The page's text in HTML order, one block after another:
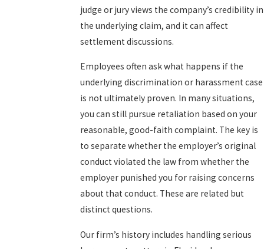
judge or jury views the company’s credibility in
the underlying claim, and it can affect
settlement discussions.
Employees often ask what happens if the
underlying discrimination or harassment case
is not ultimately proven. In many situations,
you can still pursue retaliation based on your
reasonable, good-faith complaint. The key is
to separate whether the employer’s original
conduct violated the law from whether the
employer punished you for raising concerns
about that conduct. These are related but
distinct questions.
Our firm’s history includes handling serious